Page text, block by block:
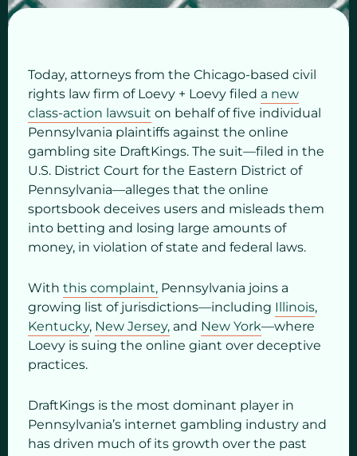
Today, attorneys from the Chicago-based civil
rights law firm of Loevy + Loevy filed a new
class-action lawsuit on behalf of five individual
Pennsylvania plaintiffs against the online
gambling site DraftKings. The suit—filed in the
U.S. District Court for the Eastern District of
Pennsylvania—alleges that the online
sportsbook deceives users and misleads them
into betting and losing large amounts of
money, in violation of state and federal laws.
With this complaint, Pennsylvania joins a
growing list of jurisdictions—including Illinois,
Kentucky, New Jersey, and New York—where
Loevy is suing the online giant over deceptive
practices.
DraftKings is the most dominant player in
Pennsylvania’s internet gambling industry and
has driven much of its growth over the past